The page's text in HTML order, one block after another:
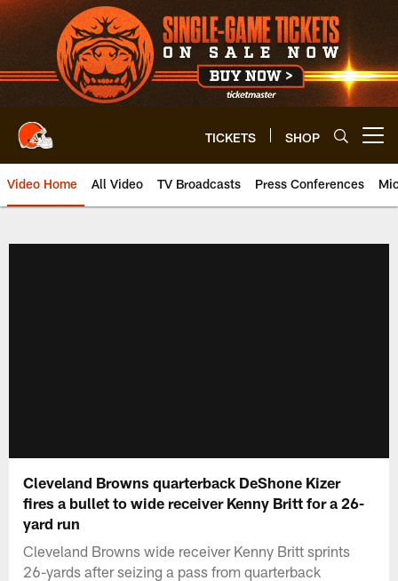
Skip
to
main
content
TICKETS SHOP
Video Home All Video TV Broadcasts Press Conferences
Cleveland Browns quarterback DeShone Kizer
fires a bullet to wide receiver Kenny Britt for a 26-
yard run
Cleveland Browns wide receiver Kenny Britt sprints
26-yards after seizing a pass from quarterback